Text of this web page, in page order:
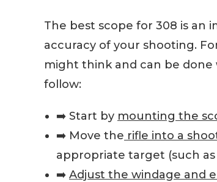
The best scope for 308 is an
accuracy of your shooting.
might think and can be done
follow:
➡️ Start by mounting the
➡️ Move the rifle into a
appropriate target (such
➡️ Adjust the windage and